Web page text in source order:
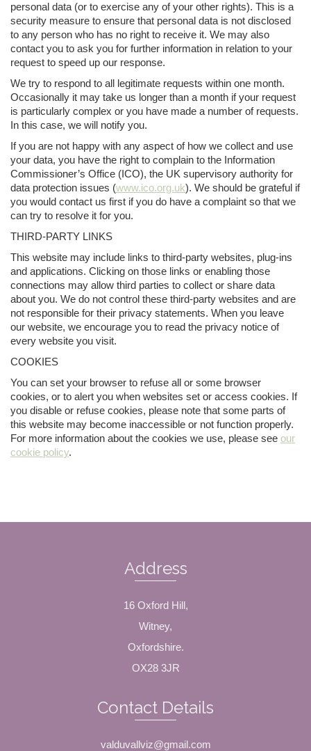
personal data (or to exercise any of your other rights). This is a
security measure to ensure that personal data is not disclosed
to any person who has no right to receive it. We may also
contact you to ask you for further information in relation to your
request to speed up our response.
We try to respond to all legitimate requests within one month.
Occasionally it may take us longer than a month if your request
is particularly complex or you have made a number of requests.
In this case, we will notify you.
If you are not happy with any aspect of how we collect and use
your data, you have the right to complain to the Information
Commissioner’s Office (ICO), the UK supervisory authority for
data protection issues (www.ico.org.uk). We should be grateful if
you would contact us first if you do have a complaint so that we
can try to resolve it for you.
THIRD-PARTY LINKS
This website may include links to third-party websites, plug-ins
and applications. Clicking on those links or enabling those
connections may allow third parties to collect or share data
about you. We do not control these third-party websites and are
not responsible for their privacy statements. When you leave
our website, we encourage you to read the privacy notice of
every website you visit.
COOKIES
You can set your browser to refuse all or some browser
cookies, or to alert you when websites set or access cookies. If
you disable or refuse cookies, please note that some parts of
this website may become inaccessible or not function properly.
For more information about the cookies we use, please see our
cookie policy.
Address
16 Oxford Hill,
Witney,
Oxfordshire.
OX28 3JR
Contact Details
valduvallviz@gmail.com